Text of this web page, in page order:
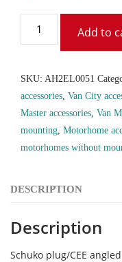
Add to
SKU: AH2EL0051
accessories, Van City
Master accessories, Van
mounting, Motorhome
motorhomes without
DESCRIPTION
Description
Schuko plug/CEE